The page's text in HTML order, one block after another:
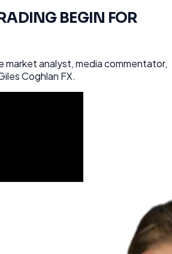
BEGIN FOR
market analyst, media commentator,
Coghlan FX.